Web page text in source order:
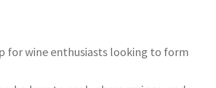
for wine enthusiasts looking to form